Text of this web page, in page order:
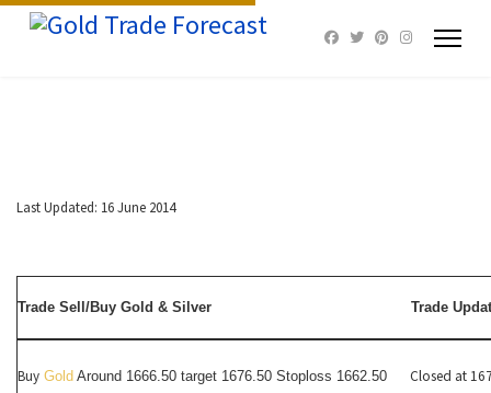
Last Updated: 16 June 2014
Trade Sell/Buy Gold & Silver Trade
Buy Gold Around 1666.50 target 1676.50 Stoploss 1662.50 Closed at